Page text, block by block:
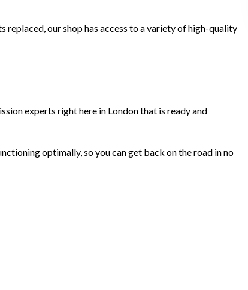
our shop has access to a variety of high-quality
experts right here in London that is ready and
optimally, so you can get back on the road in no